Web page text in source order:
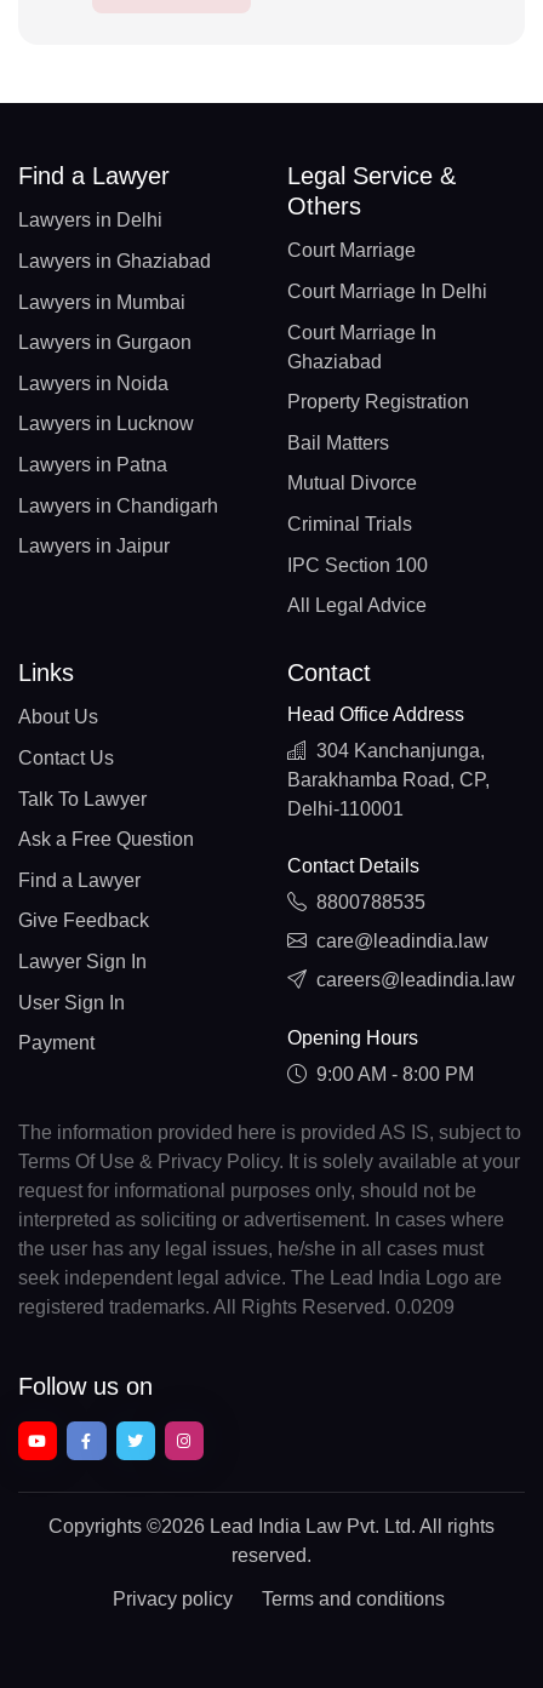
Find a Lawyer
Lawyers in Delhi
Lawyers in Ghaziabad
Lawyers in Mumbai
Lawyers in Gurgaon
Lawyers in Noida
Lawyers in Lucknow
Lawyers in Patna
Lawyers in Chandigarh
Lawyers in Jaipur
Legal Service &
Others
Court Marriage
Court Marriage In Delhi
Court Marriage In
Ghaziabad
Property Registration
Bail Matters
Mutual Divorce
Criminal Trials
IPC Section 100
All Legal Advice
Links
About Us
Contact Us
Talk To Lawyer
Ask a Free Question
Find a Lawyer
Give Feedback
Lawyer Sign In
User Sign In
Payment
Contact
Head Office Address
304 Kanchanjunga,
Barakhamba Road, CP,
Delhi-110001
Contact Details
8800788535
care@leadindia.law
careers@leadindia.law
Opening Hours
9:00 AM - 8:00 PM
The information provided here is provided AS IS, subject to
Terms Of Use & Privacy Policy. It is solely available at your
request for informational purposes only, should not be
interpreted as soliciting or advertisement. In cases where
the user has any legal issues, he/she in all cases must
seek independent legal advice. The Lead India Logo are
registered trademarks. All Rights Reserved. 0.0209
Follow us on
Copyrights ©2026 Lead India Law Pvt. Ltd. All rights
reserved.
Privacy policy Terms and conditions